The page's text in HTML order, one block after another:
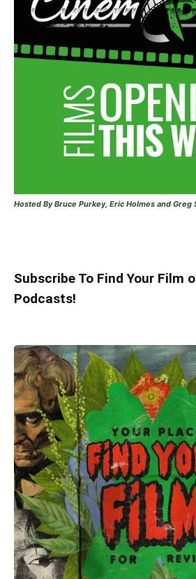
Hosted By Bruce Purkey, Eric Holmes and Greg
Subscribe To Find Your Film
Podcasts!